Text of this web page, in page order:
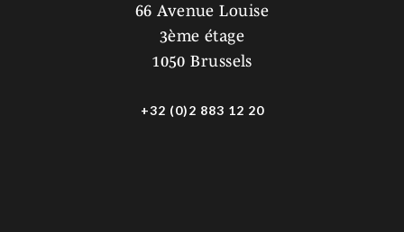
66 Avenue Louise
3ème étage
1050 Brussels
+32 (0)2 883 12 20